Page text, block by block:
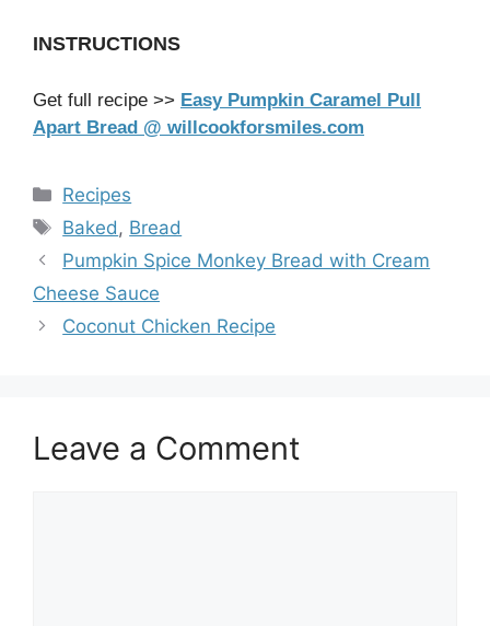
INSTRUCTIONS
Get full recipe >> Easy Pumpkin Caramel Pull
Apart Bread @ willcookforsmiles.com
Categories
Recipes
Tags
Baked, Bread
Pumpkin Spice Monkey Bread with Cream
Cheese Sauce
Coconut Chicken Recipe
Leave a Comment